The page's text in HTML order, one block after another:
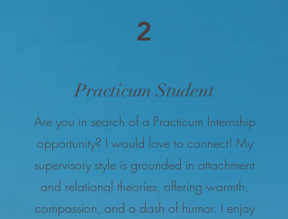
2
Practicum Student
Are you in search of a Practicum Internship
opportunity? I would love to connect! My
supervisory style is grounded in attachment
and relational theories, offering warmth,
compassion, and a dash of humor. I enjoy